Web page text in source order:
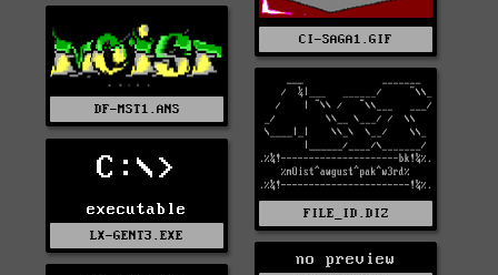
CI-SAGA1.GIF
DF-MST1.ANS
FILE_ID.DIZ
C:\>
executable
LX-GENT3.EXE
no preview